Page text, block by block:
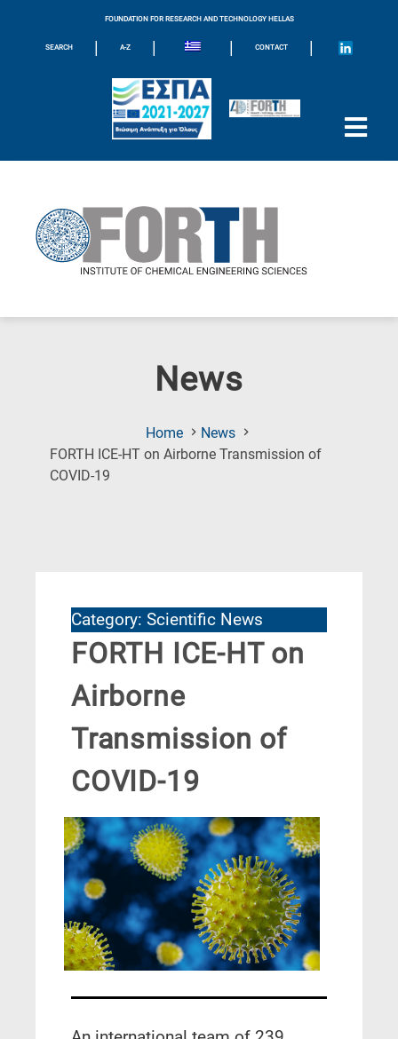
FOUNDATION FOR RESEARCH AND TECHNOLOGY HELLAS
SEARCH | A-Z | | CONTACT |
News
Home
News
FORTH ICE-HT on Airborne Transmission of
COVID-19
Category: Scientific News
FORTH ICE-HT on
Airborne
Transmission of
COVID-19